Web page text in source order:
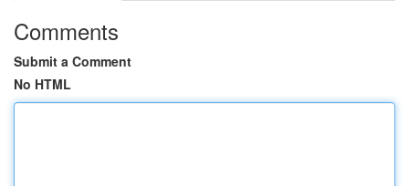
Comments
Submit a Comment
No HTML